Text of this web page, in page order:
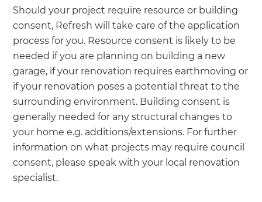
Should your project require resource or building
consent, Refresh will take care of the application
process for you. Resource consent is likely to be
needed if you are planning on building a new
garage, if your renovation requires earthmoving or
if your renovation poses a potential threat to the
surrounding environment. Building consent is
generally needed for any structural changes to
your home e.g. additions/extensions. For further
information on what projects may require council
consent, please speak with your local renovation
specialist.